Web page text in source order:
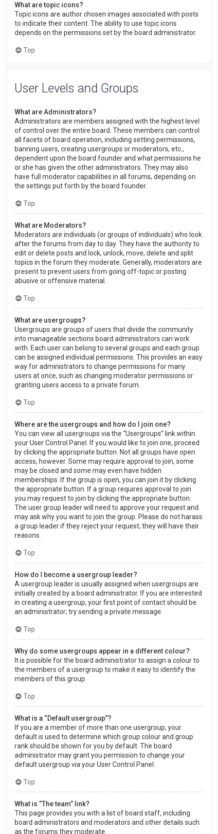
What are topic icons?
Topic icons are author chosen images associated with posts
to indicate their content. The ability to use topic icons
depends on the permissions set by the board administrator.
Top
User Levels and Groups
What are Administrators?
Administrators are members assigned with the highest level
of control over the entire board. These members can control
all facets of board operation, including setting permissions,
banning users, creating usergroups or moderators, etc.,
dependent upon the board founder and what permissions he
or she has given the other administrators. They may also
have full moderator capabilities in all forums, depending on
the settings put forth by the board founder.
Top
What are Moderators?
Moderators are individuals (or groups of individuals) who look
after the forums from day to day. They have the authority to
edit or delete posts and lock, unlock, move, delete and split
topics in the forum they moderate. Generally, moderators are
present to prevent users from going off-topic or posting
abusive or offensive material.
Top
What are usergroups?
Usergroups are groups of users that divide the community
into manageable sections board administrators can work
with. Each user can belong to several groups and each group
can be assigned individual permissions. This provides an easy
way for administrators to change permissions for many
users at once, such as changing moderator permissions or
granting users access to a private forum.
Top
Where are the usergroups and how do I join one?
You can view all usergroups via the “Usergroups” link within
your User Control Panel. If you would like to join one, proceed
by clicking the appropriate button. Not all groups have open
access, however. Some may require approval to join, some
may be closed and some may even have hidden
memberships. If the group is open, you can join it by clicking
the appropriate button. If a group requires approval to join
you may request to join by clicking the appropriate button.
The user group leader will need to approve your request and
may ask why you want to join the group. Please do not harass
a group leader if they reject your request; they will have their
reasons.
Top
How do I become a usergroup leader?
A usergroup leader is usually assigned when usergroups are
initially created by a board administrator. If you are interested
in creating a usergroup, your first point of contact should be
an administrator; try sending a private message.
Top
Why do some usergroups appear in a different colour?
It is possible for the board administrator to assign a colour to
the members of a usergroup to make it easy to identify the
members of this group.
Top
What is a “Default usergroup”?
If you are a member of more than one usergroup, your
default is used to determine which group colour and group
rank should be shown for you by default. The board
administrator may grant you permission to change your
default usergroup via your User Control Panel.
Top
What is “The team” link?
This page provides you with a list of board staff, including
board administrators and moderators and other details such
as the forums they moderate.